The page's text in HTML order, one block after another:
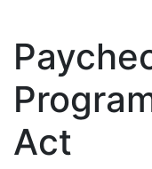
Act